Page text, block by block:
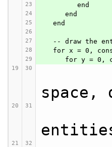
23
         end
24
      end
25
   end
26
27
-- draw the
28
for x = 0,
29
for y =
19 30
20 31
21 32